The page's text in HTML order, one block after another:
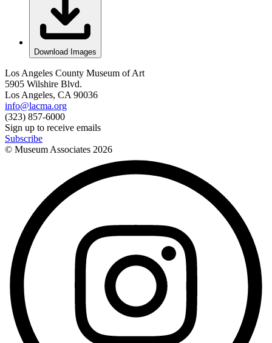
Download Images
Los Angeles County Museum of Art
5905 Wilshire Blvd.
Los Angeles, CA 90036
info@lacma.org
(323) 857-6000
Sign up to receive emails
Subscribe
© Museum Associates 2026